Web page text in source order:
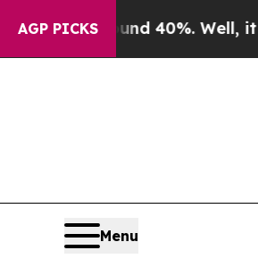
AGP PICKS
Around 40%. Well, it Didn’t
Menu